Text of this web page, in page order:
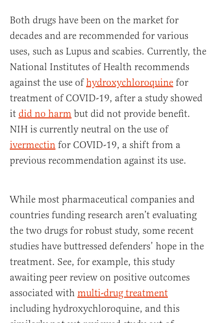
Both drugs have been on the market for
decades and are recommended for various
uses, such as Lupus and scabies. Currently, the
National Institutes of Health recommends
against the use ofhydroxychloroquine for
treatment of COVID-19, after a study showed
it did no harm but did not provide benefit.
NIH is currently neutral on the use of
ivermectin for COVID-19, a shift from a
previous recommendation against its use.
While most pharmaceutical companies and
countries funding research aren’t evaluating
the two drugs for robust study, some recent
studies have buttressed defenders’ hope in the
treatment. See, for example, this study
awaiting peer review on positive outcomes
associated with multi-drug treatment
including hydroxychloroquine, and this